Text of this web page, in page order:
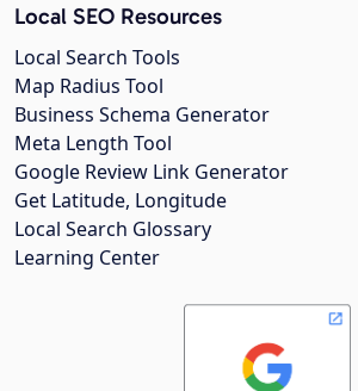
Local SEO Resources
Local Search Tools
Map Radius Tool
Business Schema Generator
Meta Length Tool
Google Review Link Generator
Get Latitude, Longitude
Local Search Glossary
Learning Center